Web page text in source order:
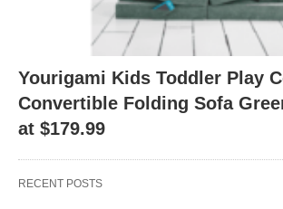
Yourigami Kids Toddler Play
Convertible Folding Sofa
at $179.99
RECENT POSTS